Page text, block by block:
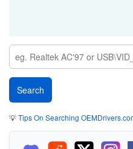
💡Tips On Searching